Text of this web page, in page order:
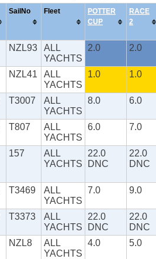
SailNo Fleet
POTTER
CUP
RACE
2
NZL93
ALL
YACHTS
2.0 2.0
NZL41
ALL
YACHTS
1.0 1.0
T3007
ALL
YACHTS
8.0 6.0
T807
ALL
YACHTS
6.0 7.0
157
ALL
YACHTS
22.0
DNC
22.0
DNC
T3469
ALL
YACHTS
7.0 9.0
T3373
ALL
YACHTS
22.0
DNC
22.0
DNC
NZL8
ALL
YACHTS
4.0 5.0